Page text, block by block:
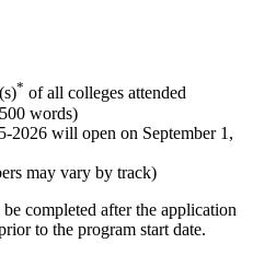
* of all colleges attended
words)
2026 will open on September 1,
may vary by track)
completed after the application
to the program start date.